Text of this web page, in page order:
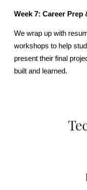
Week 7: Career
We wrap up with
workshops to help
present their final
built and learned.